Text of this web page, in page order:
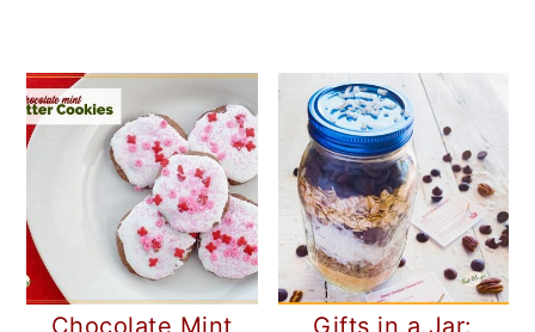
Chocolate Mint Gifts in a Jar: